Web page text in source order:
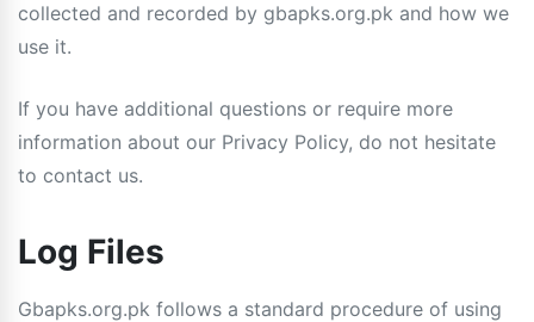
collected and recorded by gbapks.org.pk and how we
use it.
If you have additional questions or require more
information about our Privacy Policy, do not hesitate
to contact us.
Log Files
Gbapks.org.pk follows a standard procedure of using